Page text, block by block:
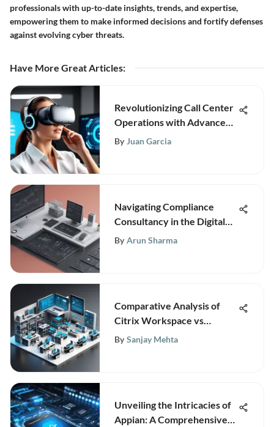
professionals with up-to-date insights, trends, and expertise,
empowering them to make informed decisions and fortify defenses
against evolving cyber threats.
Have More Great Articles:
Revolutionizing Call Center
Operations with Advanced
Computer Systems
By Juan Garcia
Navigating Compliance
Consultancy in the Digital
Age: Ensuring Business
By Arun Sharma
Comparative Analysis of
Citrix Workspace vs
VMware Horizon
By Sanjay Mehta
Unveiling the Intricacies of
Appian: A Comprehensive